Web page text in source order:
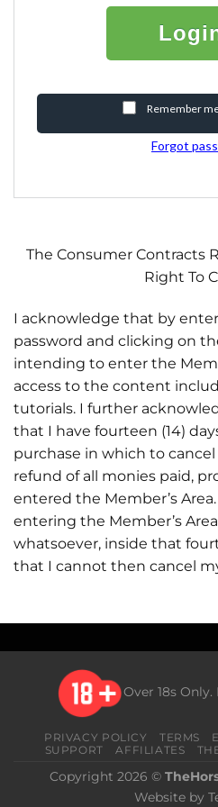
Remember
Forgot
The Consumer Contracts
Right To
I acknowledge that by
password and clicking on
intending to enter the
access to the content
tutorials. I further
that I have fourteen (14)
purchase in which to
refund of all monies paid,
entered the Member’s
entering the Member’s
whatsoever, inside that
that I cannot then cancel
Over 18s Only.
PRIVACY POLICY TERMS
SUPPORT
AFFILIATES
Copyright 2026 ©
Website by